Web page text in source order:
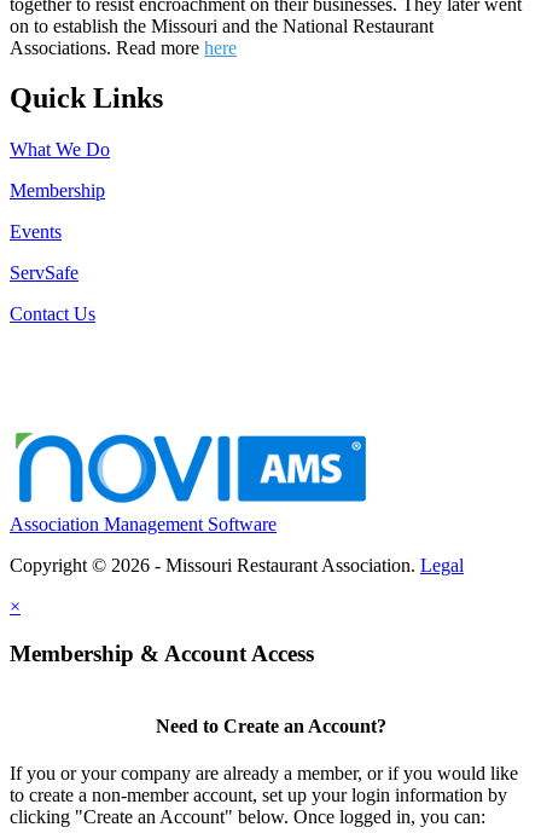
on to establish the Missouri and the National Restaurant
Associations. Read more here
Quick Links
What We Do
Membership
Events
ServSafe
Contact Us
Association Management Software
Copyright © 2026 - Missouri Restaurant Association. Legal
×
Membership & Account Access
Need to Create an Account?
If you or your company are already a member, or if you would like
to create a non-member account, set up your login information by
clicking "Create an Account" below. Once logged in, you can: